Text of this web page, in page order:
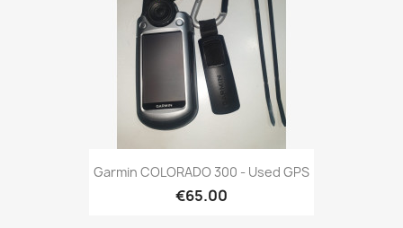
Quick view
Garmin COLORADO 300 - Used GPS
€65.00